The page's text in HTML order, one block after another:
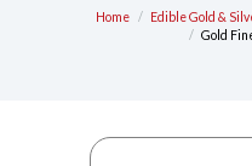
Home Edible Gold &
Gold